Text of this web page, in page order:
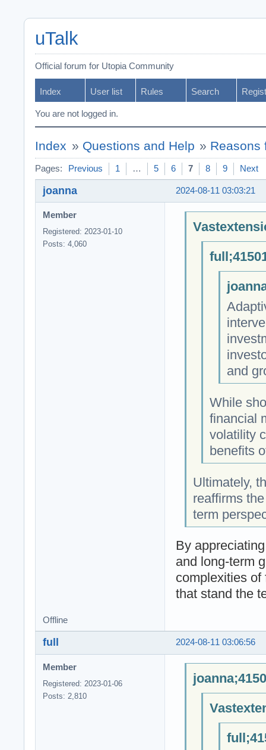
uTalk
Official forum for Utopia Community
Index User list Rules Search
You are not logged in.
Index » Questions and Help » Reasons
Pages: Previous 1 … 5 6 7 8 9 Next
2024-08-11 03:03:21
joanna
Member
Registered: 2023-01-10
Posts: 4,060
and
While
financial
volatility
benefits
Ultimately,
reaffirms
term
By
and long-term
complexities
that stand the
Offline
2024-08-11 03:06:56
full
Member
Registered: 2023-01-06
Posts: 2,810